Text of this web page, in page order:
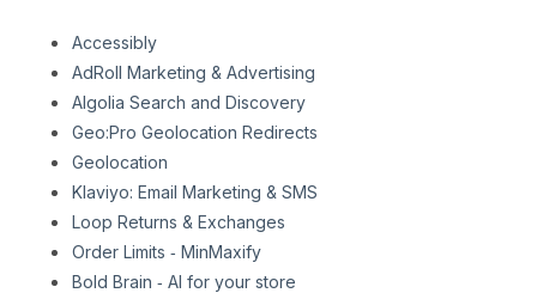
Accessibly
AdRoll Marketing & Advertising
Algolia Search and Discovery
Geo:Pro Geolocation Redirects
Geolocation
Klaviyo: Email Marketing & SMS
Loop Returns & Exchanges
Order Limits ‑ MinMaxify
Bold Brain ‑ AI for your store